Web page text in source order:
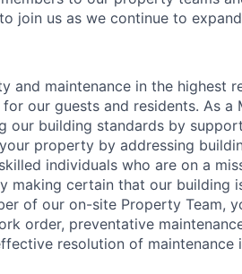
join us as we continue to
and maintenance in the highest
our guests and residents. As a
our building standards by
property by addressing
individuals who are on a
making certain that our building
of our on-site Property Team,
order, preventative
resolution of maintenance